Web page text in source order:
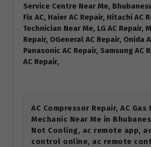
Service Centre Near Me,
Fix AC, Haier AC Repair, Hitachi AC
Technician Near Me, LG AC Repair,
Repair, OGeneral AC Repair, Onida
Panasonic AC Repair, Samsung AC
AC Repair,
AC Compressor Repair, AC Gas
Mechanic Near Me in
Not Cooling, ac remote app,
control online, ac remote